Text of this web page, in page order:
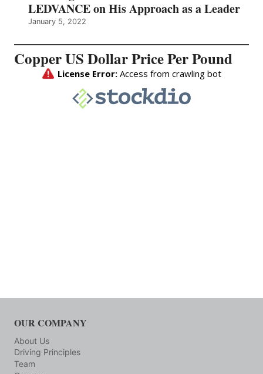
LEDVANCE on His Approach as a Leader
January 5, 2022
Copper US Dollar Price Per Pound
OUR COMPANY
About Us
Driving Principles
Team